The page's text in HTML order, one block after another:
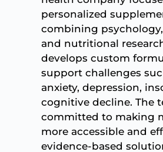
personalized
combining
and nutritional
develops custom
support challenges
anxiety, depression,
cognitive decline. The
committed to making
more accessible and
evidence-based